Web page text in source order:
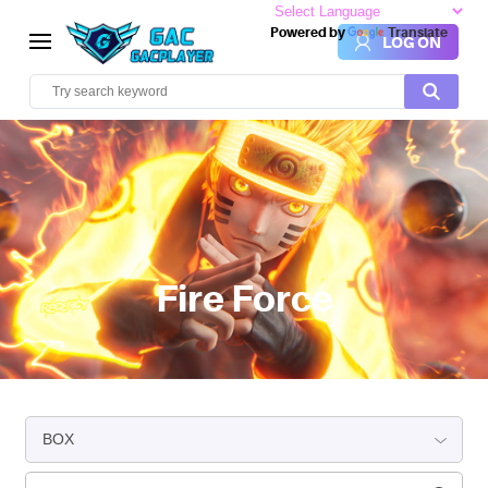
LOG ON
Fire Force
Powered by Translate